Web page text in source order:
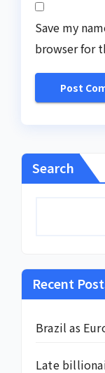
Save my
browser for
Search
Recent
Brazil as
Late